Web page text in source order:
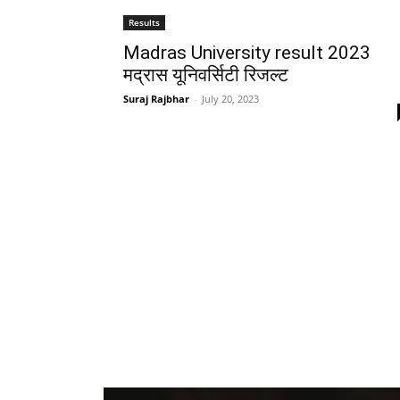
Results
Madras University result 2023
मद्रास यूनिवर्सिटी रिजल्ट
Suraj Rajbhar - July 20, 2023